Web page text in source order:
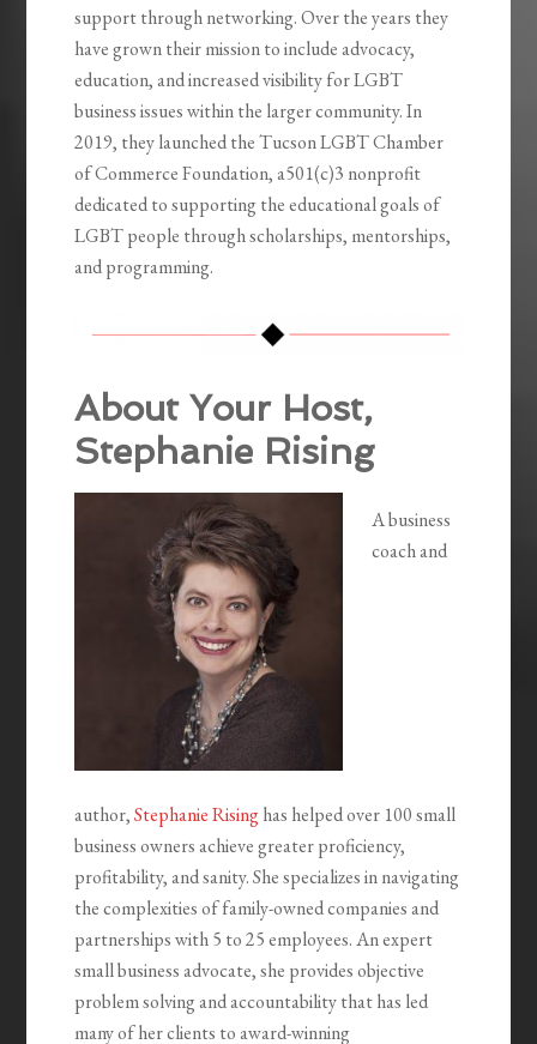
support through networking. Over the years they
have grown their mission to include advocacy,
education, and increased visibility for LGBT
business issues within the larger community. In
2019, they launched the Tucson LGBT Chamber
of Commerce Foundation, a501(c)3 nonprofit
dedicated to supporting the educational goals of
LGBT people through scholarships, mentorships,
and programming.
About Your Host,
Stephanie Rising
A business
coach and
author,Stephanie Risinghas helped over 100 small
business owners achieve greater proficiency,
profitability, and sanity. She specializes in navigating
the complexities of family-owned companies and
partnerships with 5 to 25 employees. An expert
small business advocate, she provides objective
problem solving and accountability that has led
many of her clients to award-winning